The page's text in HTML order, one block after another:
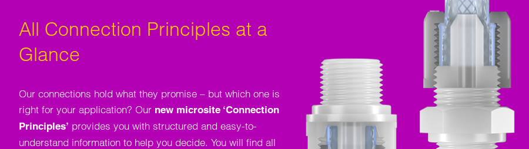
All Connection Principles at a
Glance
Our connections hold what they promise – but which one is
right for your application? Our new microsite ‘Connection
Principles’ provides you with structured and easy-to-
understand information to help you decide. You will find all